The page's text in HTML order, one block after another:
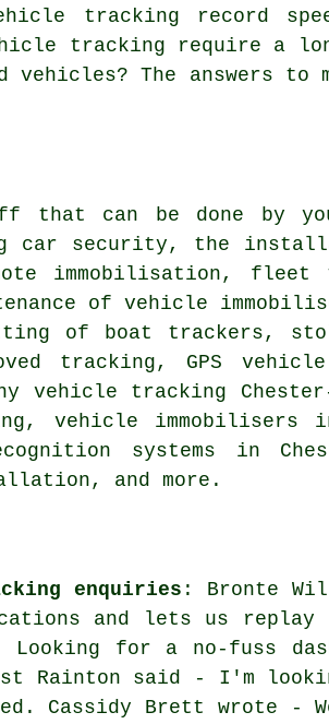
tracking record
tracking require a
The answers to
can be done by
car security, the
immobilisation, fleet
of vehicle
of boat trackers,
tracking, GPS
vehicle tracking
vehicle immobilisers
systems in
and more.
enquiries : Bronte
and lets us replay
Looking for a no-fuss
Rainton said - I'm
Cassidy Brett wrote -